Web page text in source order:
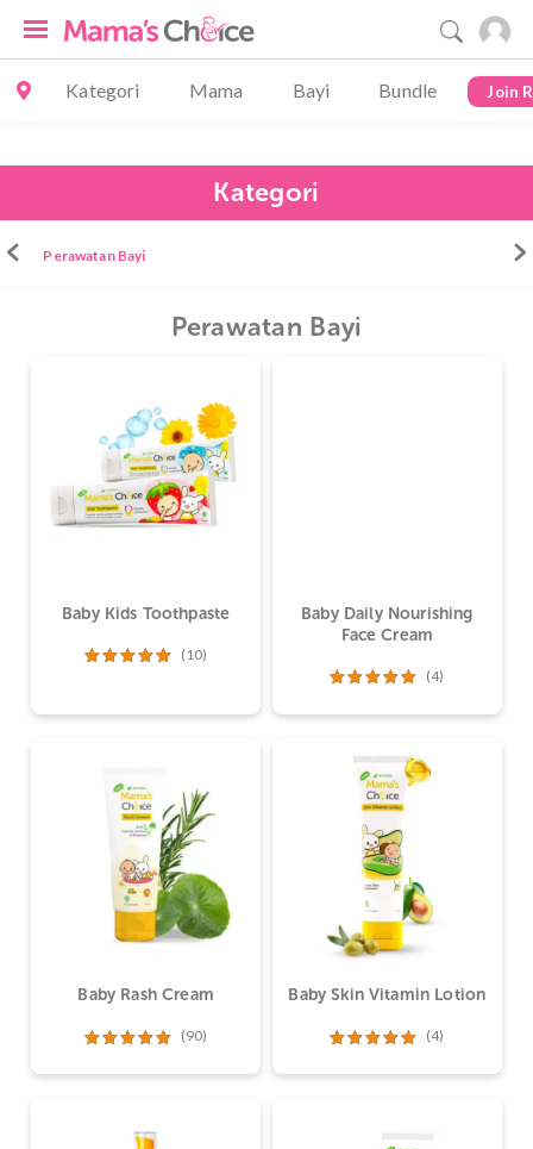
Kategori Mama Bayi Bundle Join
Kategori
Perawatan Bayi
Perawatan Bayi
Baby Kids Toothpaste
(10)
Baby Daily Nourishing
Face Cream
dari 5
(4)
Baby Rash Cream
(90)
Baby Skin Vitamin Lotion
(4)